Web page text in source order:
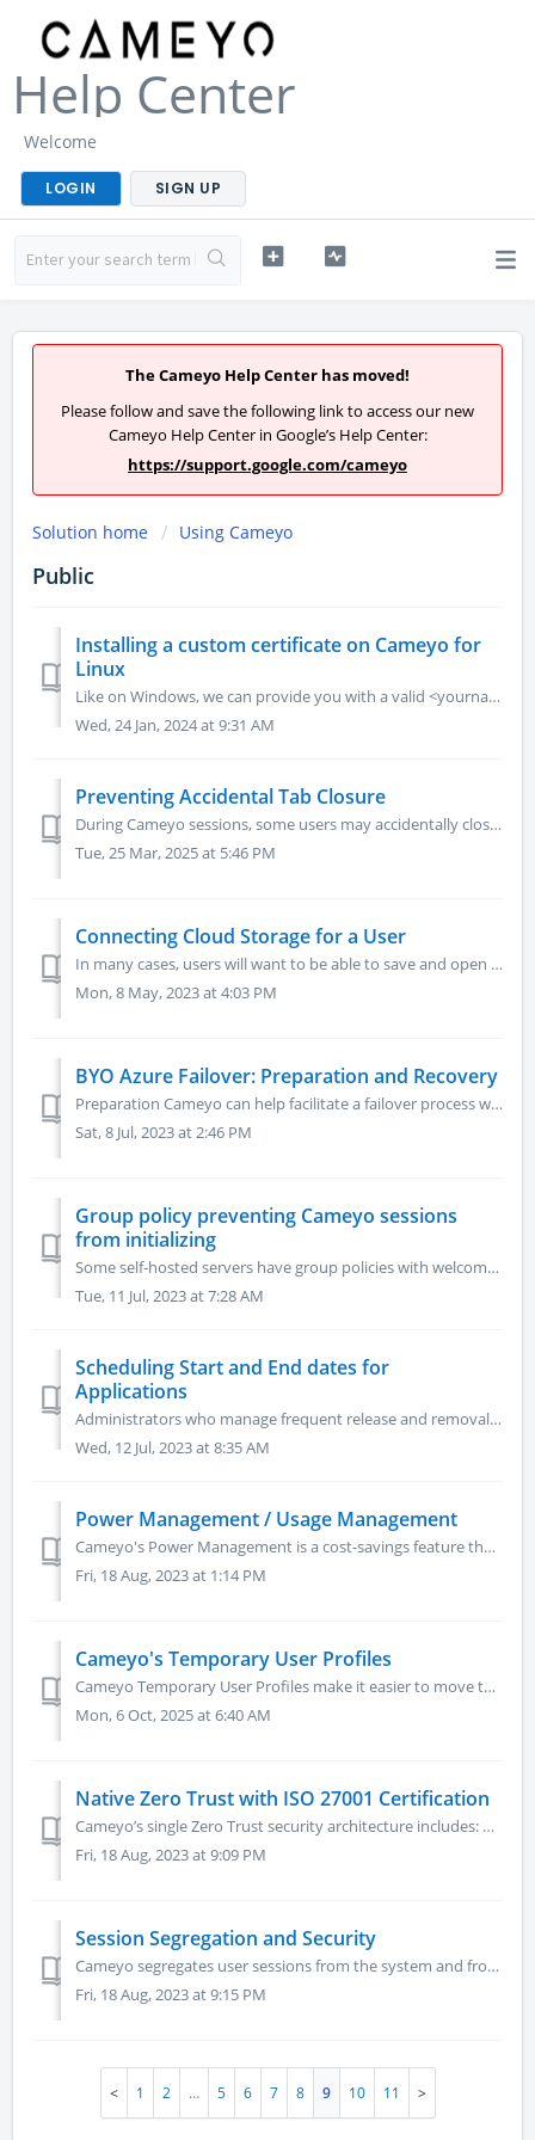
Help Center
Welcome
LOGIN SIGN UP
The Cameyo Help Center has moved!
Please follow and save the following link to access our new
Cameyo Help Center in Google’s Help Center:
https://support.google.com/cameyo
Solution home Using Cameyo
Public
Installing a custom certificate on Cameyo for
Linux
Like on Windows, we can provide you with a valid <yourname>.cameyo.net certificate. If your environment requires to have a custom certificate (e.g...
Wed, 24 Jan, 2024 at 9:31 AM
Preventing Accidental Tab Closure
During Cameyo sessions, some users may accidentally close the tab they are working in resulting in the Cameyo sessions closing and leading to the potential ...
Tue, 25 Mar, 2025 at 5:46 PM
Connecting Cloud Storage for a User
In many cases, users will want to be able to save and open files in their Cameyo applications from their cloud storage, such as Google Drive, Microsoft OneD...
Mon, 8 May, 2023 at 4:03 PM
BYO Azure Failover: Preparation and Recovery
Preparation Cameyo can help facilitate a failover process with BYO Azure. It is assumed you have a persistent server and at least one elastic cluster. ...
Sat, 8 Jul, 2023 at 2:46 PM
Group policy preventing Cameyo sessions
from initializing
Some self-hosted servers have group policies with welcome, legal and other interactive messages which can interfere with the proper launch of Cameyo session...
Tue, 11 Jul, 2023 at 7:28 AM
Scheduling Start and End dates for
Applications
Administrators who manage frequent release and removal of applications e.g. new version release, updates, disabling of older versions etc. can now make use ...
Wed, 12 Jul, 2023 at 8:35 AM
Power Management / Usage Management
Cameyo's Power Management is a cost-savings feature that allows you to auto-start and auto-shutdown (hibernate) your servers based on usage patterns, sh...
Fri, 18 Aug, 2023 at 1:14 PM
Cameyo's Temporary User Profiles
Cameyo Temporary User Profiles make it easier to move to the cloud by eliminating the on-premises components that make legacy virtualization solutions so co...
Mon, 6 Oct, 2025 at 6:40 AM
Native Zero Trust with ISO 27001 Certification
Cameyo’s single Zero Trust security architecture includes: Device Access Control – Cameyo never trusts any device (even managed devices) because those ...
Fri, 18 Aug, 2023 at 9:09 PM
Session Segregation and Security
Cameyo segregates user sessions from the system and from other user sessions at OS level, which is the strongest possible level.
Fri, 18 Aug, 2023 at 9:15 PM
1 2 … 5 6 7 8 9 10 11